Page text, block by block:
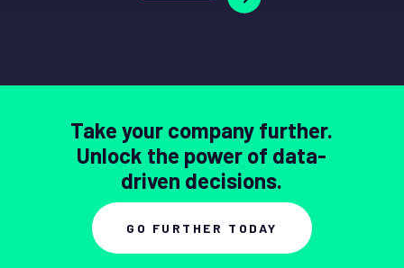
Take your company further.
Unlock the power of data-
driven decisions.
GO FURTHER TODAY